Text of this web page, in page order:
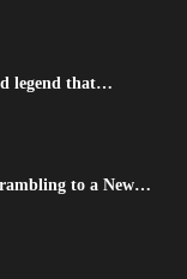
legend that…
to a New…